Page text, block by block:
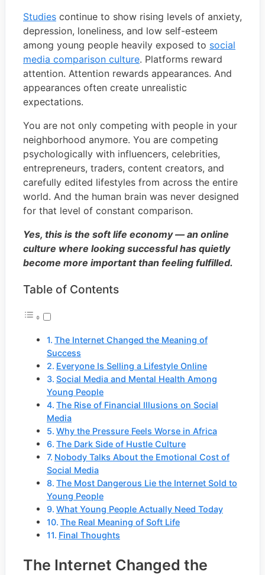
Studies continue to show rising levels of anxiety,
depression, loneliness, and low self-esteem
among young people heavily exposed to social
media comparison culture. Platforms reward
attention. Attention rewards appearances. And
appearances often create unrealistic
expectations.
You are not only competing with people in your
neighborhood anymore. You are competing
psychologically with influencers, celebrities,
entrepreneurs, traders, content creators, and
carefully edited lifestyles from across the entire
world. And the human brain was never designed
for that level of constant comparison.
Yes, this is the soft life economy — an online
culture where looking successful has quietly
become more important than feeling fulfilled.
Table of Contents
The Internet Changed the Meaning of
Success
Everyone Is Selling a Lifestyle Online
Social Media and Mental Health Among
Young People
The Rise of Financial Illusions on Social
Media
Why the Pressure Feels Worse in Africa
The Dark Side of Hustle Culture
Nobody Talks About the Emotional Cost of
Social Media
The Most Dangerous Lie the Internet Sold to
Young People
What Young People Actually Need Today
The Real Meaning of Soft Life
Final Thoughts
The Internet Changed the